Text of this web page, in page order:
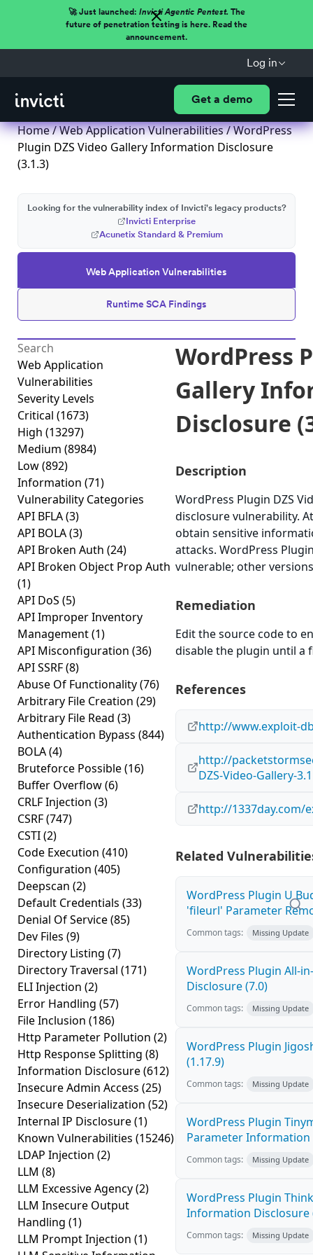
🚀 Just launched: Invicti Agentic Pentest.The
future of penetration testing is here. Read the
announcement.
Log in
Get a demo
Home/Web Application Vulnerabilities/ WordPress
Plugin DZS Video Gallery Information Disclosure
(3.1.3)
Web Application Vulnerabilities
Runtime SCA Findings
Looking for the vulnerability index of Invicti's legacy products?
Invicti Enterprise
Acunetix Standard & Premium
Web Application
Vulnerabilities
Severity Levels
Critical (1673)
High (13297)
Medium (8984)
Low(892)
Information (71)
Vulnerability Categories
API BFLA(3)
API BOLA(3)
API Broken Auth (24)
API Broken Object Prop Auth
(1)
API DoS (5)
API Improper Inventory
Management(1)
API Misconfiguration (36)
API SSRF(8)
Abuse Of Functionality(76)
Arbitrary File Creation (29)
Arbitrary File Read (3)
Authentication Bypass (844)
BOLA(4)
Bruteforce Possible(16)
Buffer Overflow(6)
CRLF Injection (3)
CSRF(747)
CSTI(2)
Code Execution (410)
Configuration (405)
Deepscan (2)
Default Credentials (33)
Denial Of Service(85)
Dev Files (9)
Directory Listing (7)
Directory Traversal (171)
ELI Injection (2)
Error Handling (57)
File Inclusion (186)
Http Parameter Pollution (2)
Http Response Splitting (8)
Information Disclosure(612)
Insecure Admin Access (25)
Insecure Deserialization (52)
Internal IP Disclosure(1)
Known Vulnerabilities (15246)
LDAP Injection (2)
LLM (8)
LLM Excessive Agency(2)
LLM Insecure Output
Handling (1)
LLM Prompt Injection (1)
WordPress
Gallery
Disclosure
Description
WordPress Plugin DZS
disclosure vulnerability.
obtain sensitive
attacks. WordPress
vulnerable; other
Remediation
Edit the source code to
disable the plugin until a
References
http://www.exploit-
http://
DZS-Video-Gallery-
http://1337day.com/
Related
WordPress Plugin U
'fileurl' Parameter
Common tags: Missing Update
WordPress Plugin All-
Disclosure (7.0)
Common tags: Missing Update
WordPress Plugin
(1.17.9)
Common tags: Missing Update
WordPress Plugin
Parameter Information
Common tags: Missing Update
WordPress Plugin
Information Disclosure
Common tags: Missing Update